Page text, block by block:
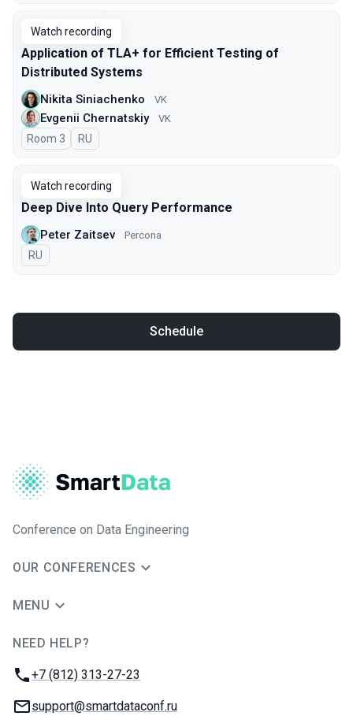
Watch recording
Application of TLA+ for Efficient Testing of
Distributed Systems
Nikita Siniachenko VK
Evgenii Chernatskiy VK
Room 3 In Russian
RU
Watch recording
Deep Dive Into Query Performance
Peter Zaitsev Percona
In Russian
RU
Schedule
Conference on Data Engineering
OUR CONFERENCES
MENU
NEED HELP?
Phone:
+7 (812) 313-27-23
Email:
support@smartdataconf.ru